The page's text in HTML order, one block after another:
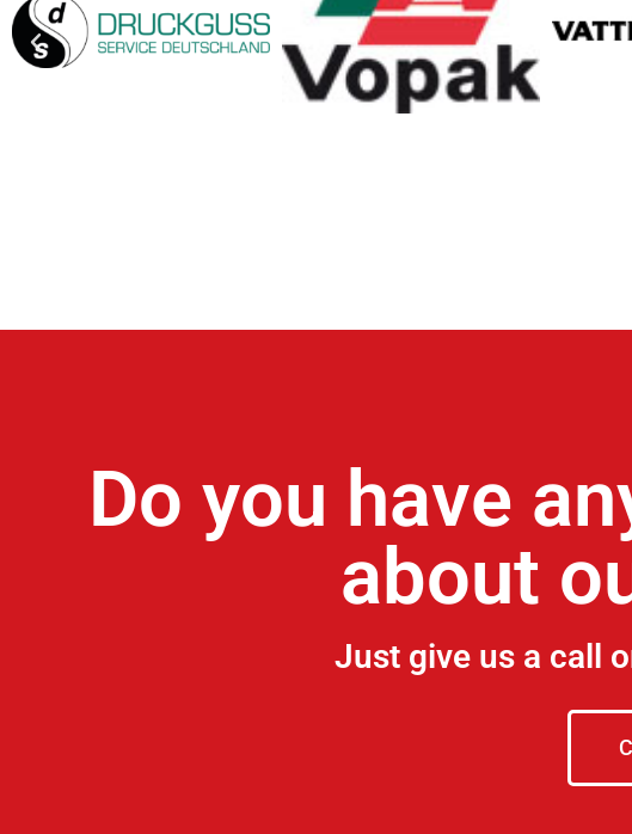
Do you have
about
Just give us a call